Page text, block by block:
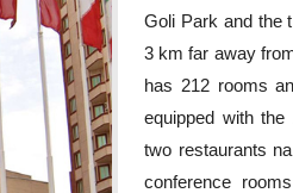
Goli Park and the
3 km far away
has 212 rooms
equipped with
two restaurants
conference